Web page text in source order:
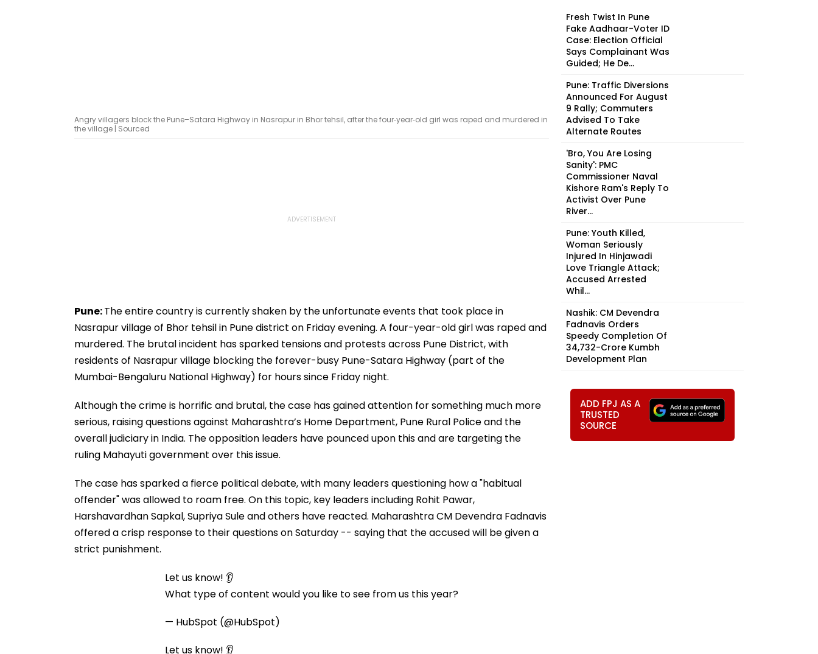
Angry villagers block the Pune–Satara Highway in Nasrapur in Bhor tehsil, after the four‑year‑old girl was raped and murdered in
the village | Sourced
Pune:The entire country is currently shaken by the unfortunate events that took place in
Nasrapur village of Bhor tehsil in Pune district on Friday evening. A four-year-old girl was raped and
murdered. The brutal incident has sparked tensions and protests across Pune District, with
residents of Nasrapur village blocking the forever-busy Pune-Satara Highway (part of the
Mumbai-Bengaluru National Highway) for hours since Friday night.
Although the crime is horrific and brutal, the case has gained attention for something much more
serious, raising questions against Maharashtra’s Home Department, Pune Rural Police and the
overall judiciary in India. The opposition leaders have pounced upon this and are targeting the
ruling Mahayuti government over this issue.
The case has sparked a fierce political debate, with many leaders questioning how a "habitual
offender" was allowed to roam free. On this topic, key leaders including Rohit Pawar,
Harshavardhan Sapkal, Supriya Sule and others have reacted. Maharashtra CM Devendra Fadnavis
offered a crisp response to their questions on Saturday -- saying that the accused will be given a
strict punishment.
Let us know! 👂
What type of content would you like to see from us this year?
— HubSpot (@HubSpot)
Let us know! 👂
Fresh Twist In Pune
Fake Aadhaar-Voter ID
Case: Election Official
Says Complainant Was
Guided; He De...
Pune: Traffic Diversions
Announced For August
9 Rally; Commuters
Advised To Take
Alternate Routes
'Bro, You Are Losing
Sanity': PMC
Commissioner Naval
Kishore Ram's Reply To
Activist Over Pune
River...
Pune: Youth Killed,
Woman Seriously
Injured In Hinjawadi
Love Triangle Attack;
Accused Arrested
Whil...
Nashik: CM Devendra
Fadnavis Orders
Speedy Completion Of
₹34,732-Crore Kumbh
Development Plan
ADD FPJ AS A
TRUSTED
SOURCE